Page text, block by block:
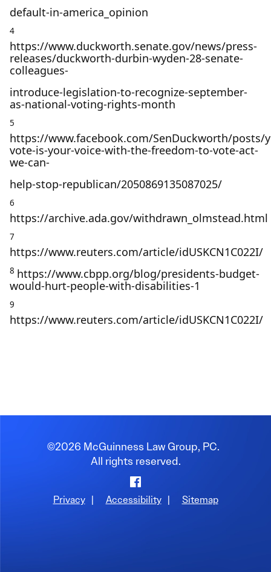
default-in-america_opinion
4
https://www.duckworth.senate.gov/news/press-
releases/duckworth-durbin-wyden-28-senate-
colleagues-
introduce-legislation-to-recognize-september-
as-national-voting-rights-month
5
https://www.facebook.com/SenDuckworth/posts/
vote-is-your-voice-with-the-freedom-to-vote-act-
we-can-
help-stop-republican/2050869135087025/
6
https://archive.ada.gov/withdrawn_olmstead.html
7
https://www.reuters.com/article/idUSKCN1C022I/
8 https://www.cbpp.org/blog/presidents-budget-
would-hurt-people-with-disabilities-1
9
https://www.reuters.com/article/idUSKCN1C022I/
©2026 McGuinness Law Group, PC.
All rights reserved.
Facebook
Privacy | Accessibility | Sitemap